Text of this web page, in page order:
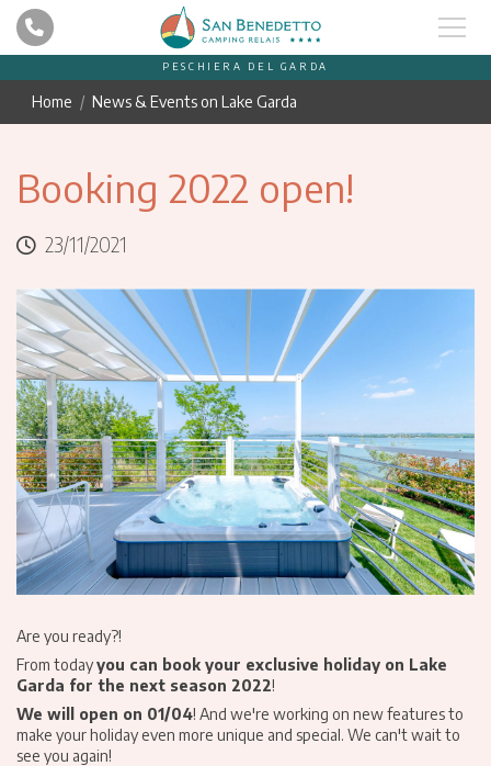
PESCHIERA DEL GARDA
Home News & Events on Lake Garda
Booking 2022 open!
23/11/2021
Are you ready?!
From todayyou can book your exclusive holiday on Lake
Garda for the next season 2022!
We will open on 01/04! And we're working on new features to
make your holiday even more unique and special. We can't wait to
see you again!